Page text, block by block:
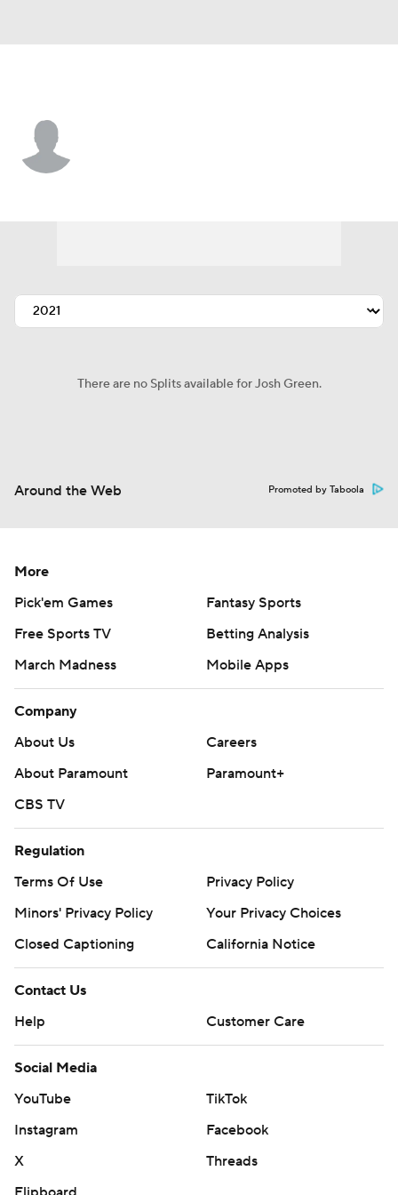
There are no Splits available for Josh Green.
Around the Web Promoted by Taboola
More
Pick'em Games
Fantasy Sports
Free Sports TV
Betting Analysis
March Madness
Mobile Apps
Company
About Us
Careers
About Paramount
Paramount+
CBS TV
Regulation
Terms Of Use
Privacy Policy
Minors' Privacy Policy
Your Privacy Choices
Closed Captioning
California Notice
Contact Us
Help
Customer Care
Social Media
YouTube
TikTok
Instagram
Facebook
X
Threads